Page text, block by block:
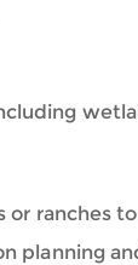
or ranches
planning